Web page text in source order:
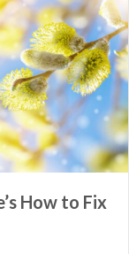
How to Fix